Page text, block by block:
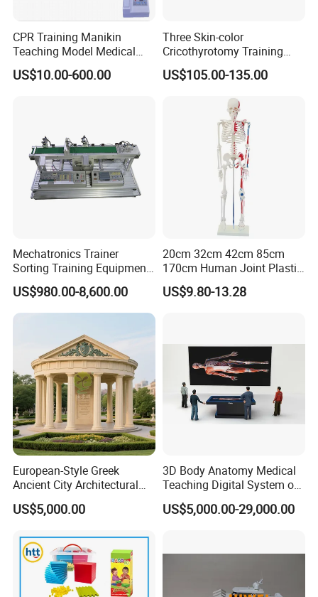
Office & Exhibition
CPR Training Manikin
Teaching Model Medical
Education Training
Simulator
US$10.00-600.00
Three Skin-color
Cricothyrotomy Training
Simulator Model,
Tracheostomy Simulator
US$105.00-135.00
Mechatronics Trainer
Sorting Training Equipment
PLC Teaching Model
US$980.00-8,600.00
20cm 32cm 42cm 85cm
170cm Human Joint Plastic
Bone Skeleton Anatomy Exo
Science Human Skeleton
US$9.80-13.28
European-Style Greek
Ancient City Architectural
Model Temple Sculpture
Landscaping Decoration
US$5,000.00
3D Body Anatomy Medical
Teaching Digital System of
Human
US$5,000.00-29,000.00